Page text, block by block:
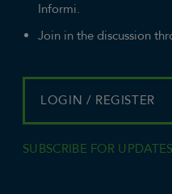
Informi.
Join in the discussion
LOGIN / REGISTER
SUBSCRIBE FOR UPDATES